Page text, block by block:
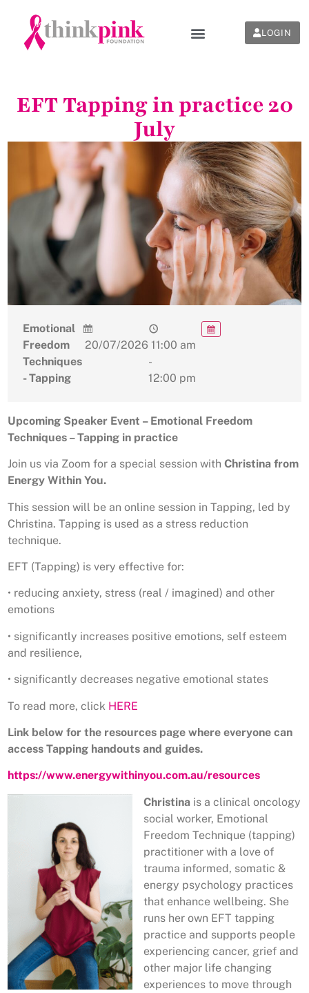
LOGIN
EFT Tapping in practice 20
July
Emotional
Freedom
Techniques
- Tapping
20/07/2026 11:00 am
-
12:00 pm
Upcoming Speaker Event – Emotional Freedom
Techniques – Tapping in practice
Join us via Zoom for a special session with Christina from
Energy Within You.
This session will be an online session in Tapping, led by
Christina. Tapping is used as a stress reduction
technique.
EFT (Tapping) is very effective for:
• reducing anxiety, stress (real / imagined) and other
emotions
• significantly increases positive emotions, self esteem
and resilience,
• significantly decreases negative emotional states
To read more, click HERE
Link below for the resources page where everyone can
access Tapping handouts and guides.
https://www.energywithinyou.com.au/resources
Christina is a clinical oncology
social worker, Emotional
Freedom Technique (tapping)
practitioner with a love of
trauma informed, somatic &
energy psychology practices
that enhance wellbeing. She
runs her own EFT tapping
practice and supports people
experiencing cancer, grief and
other major life changing
experiences to move through